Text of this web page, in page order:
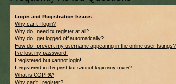
Login and Registration Issues
Why can’t I login?
Why do I need to register at all?
Why do I get logged off automatically?
How do I prevent my username appearing in the online user listings?
I’ve lost my password!
I registered but cannot login!
I registered in the past but cannot login any more?!
What is COPPA?
Why can’t I register?